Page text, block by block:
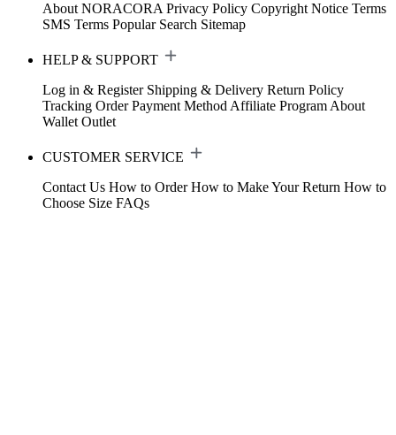
About NORACORA Privacy Policy Copyright Notice Terms
SMS Terms Popular Search Sitemap
HELP & SUPPORT
Log in & Register Shipping & Delivery Return Policy
Tracking Order Payment Method Affiliate Program About
Wallet Outlet
CUSTOMER SERVICE
Contact Us How to Order How to Make Your Return How to
Choose Size FAQs